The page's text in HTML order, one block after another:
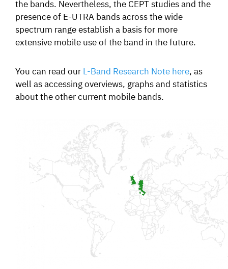
the bands. Nevertheless, the CEPT studies and the
presence of E-UTRA bands across the wide
spectrum range establish a basis for more
extensive mobile use of the band in the future.
You can read our L-Band Research Note here, as
well as accessing overviews, graphs and statistics
about the other current mobile bands.